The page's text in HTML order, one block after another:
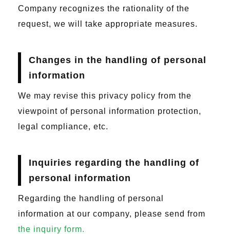
Company recognizes the rationality of the
request, we will take appropriate measures.
Changes in the handling of personal
information
We may revise this privacy policy from the
viewpoint of personal information protection,
legal compliance, etc.
Inquiries regarding the handling of
personal information
Regarding the handling of personal
information at our company, please send from
the inquiry form.